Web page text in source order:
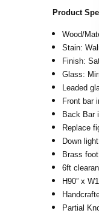
Made-To-
Order (Fully
- Lead
3-6
SHIPPING:
Calculated
Checkout
WIDTH:
168.5
HEIGHT:
90
DEPTH:
Product
Wood/
Stain:
Finish:
Glass:
Leaded
Front bar
Back Bar
Replace
Down
Brass foot
6ft
H90” x
Partial